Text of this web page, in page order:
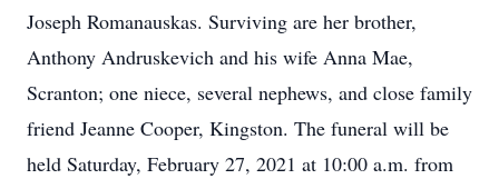
Joseph Romanauskas. Surviving are her brother,
Anthony Andruskevich and his wife Anna Mae,
Scranton; one niece, several nephews, and close family
friend Jeanne Cooper, Kingston. The funeral will be
held Saturday, February 27, 2021 at 10:00 a.m. from